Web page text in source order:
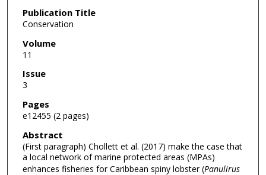
Publication Title
Conservation
Volume
11
Issue
3
Pages
e12455 (2 pages)
Abstract
(First paragraph) Chollett et al. (2017) make the case that
a local network of marine protected areas (MPAs)
enhances fisheries for Caribbean spiny lobster (Panulirus